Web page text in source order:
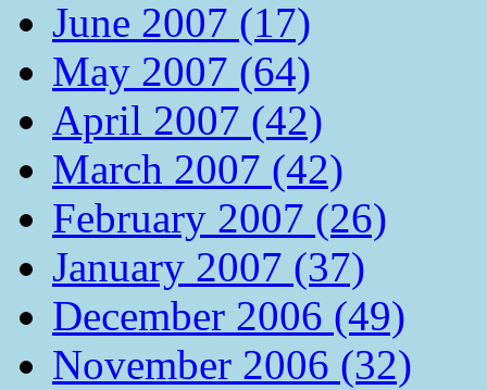
June 2007 (17)
May 2007 (64)
April 2007 (42)
March 2007 (42)
February 2007 (26)
January 2007 (37)
December 2006 (49)
November 2006 (32)